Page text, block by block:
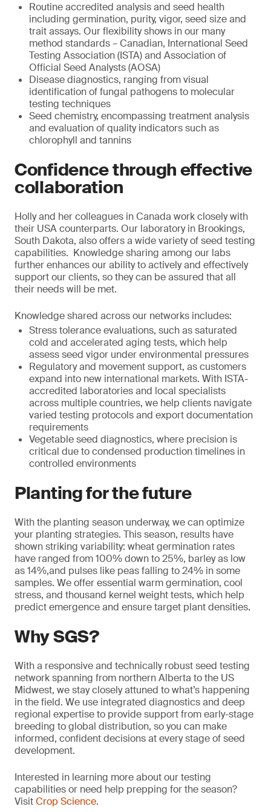
Routine accredited analysis and seed health
including germination, purity, vigor, seed size and
trait assays. Our flexibility shows in our many
method standards – Canadian, International Seed
Testing Association (ISTA) and Association of
Official Seed Analysts (AOSA)
Disease diagnostics, ranging from visual
identification of fungal pathogens to molecular
testing techniques
Seed chemistry, encompassing treatment analysis
and evaluation of quality indicators such as
chlorophyll and tannins
Confidence through effective
collaboration
Holly and her colleagues in Canada work closely with
their USA counterparts. Our laboratory in Brookings,
South Dakota, also offers a wide variety of seed testing
capabilities. Knowledge sharing among our labs
further enhances our ability to actively and effectively
support our clients, so they can be assured that all
their needs will be met.
Knowledge shared across our networks includes:
Stress tolerance evaluations, such as saturated
cold and accelerated aging tests, which help
assess seed vigor under environmental pressures
Regulatory and movement support, as customers
expand into new international markets. With ISTA-
accredited laboratories and local specialists
across multiple countries, we help clients navigate
varied testing protocols and export documentation
requirements
Vegetable seed diagnostics, where precision is
critical due to condensed production timelines in
controlled environments
Planting for the future
With the planting season underway, we can optimize
your planting strategies. This season, results have
shown striking variability: wheat germination rates
have ranged from 100% down to 25%, barley as low
as 14%,and pulses like peas falling to 24% in some
samples. We offer essential warm germination, cool
stress, and thousand kernel weight tests, which help
predict emergence and ensure target plant densities.
Why SGS?
With a responsive and technically robust seed testing
network spanning from northern Alberta to the US
Midwest, we stay closely attuned to what’s happening
in the field. We use integrated diagnostics and deep
regional expertise to provide support from early-stage
breeding to global distribution, so you can make
informed, confident decisions at every stage of seed
development.
Interested in learning more about our testing
capabilities or need help prepping for the season?
VisitCrop Science.